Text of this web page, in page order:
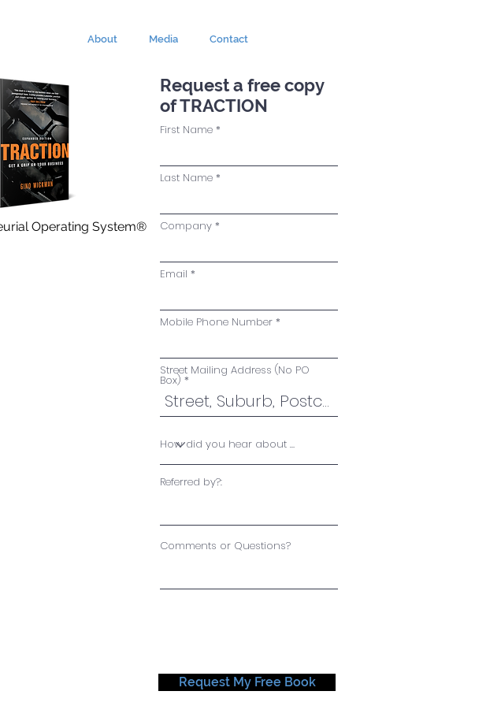
About Media Contact
Request a free copy
of TRACTION
First Name
Last Name
Company
Email
Mobile Phone Number
Street Mailing Address (No PO
Box)
Referred by?:
Comments or Questions?
Request My Free Book
Operating System®